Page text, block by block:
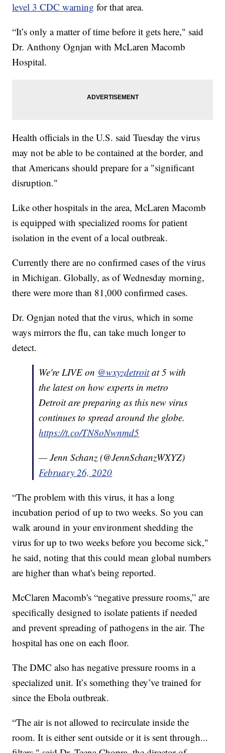
level 3 CDC warning for that area.
“It’s only a matter of time before it gets here," said
Dr. Anthony Ognjan with McLaren Macomb
Hospital.
Health officials in the U.S. said Tuesday the virus
may not be able to be contained at the border, and
that Americans should prepare for a "significant
disruption."
Like other hospitals in the area, McLaren Macomb
is equipped with specialized rooms for patient
isolation in the event of a local outbreak.
Currently there are no confirmed cases of the virus
in Michigan. Globally, as of Wednesday morning,
there were more than 81,000 confirmed cases.
Dr. Ognjan noted that the virus, which in some
ways mirrors the flu, can take much longer to
detect.
We're LIVE on @wxyzdetroitat 5 with
the latest on how experts in metro
Detroit are preparing as this new virus
continues to spread around the globe.
https://t.co/TN8oNwnmd5
— Jenn Schanz (@JennSchanzWXYZ)
February 26, 2020
“The problem with this virus, it has a long
incubation period of up to two weeks. So you can
walk around in your environment shedding the
virus for up to two weeks before you become sick,"
he said, noting that this could mean global numbers
are higher than what's being reported.
McClaren Macomb's “negative pressure rooms,” are
specifically designed to isolate patients if needed
and prevent spreading of pathogens in the air. The
hospital has one on each floor.
The DMC also has negative pressure rooms in a
specialized unit. It’s something they’ve trained for
since the Ebola outbreak.
“The air is not allowed to recirculate inside the
room. It is either sent outside or it is sent through...